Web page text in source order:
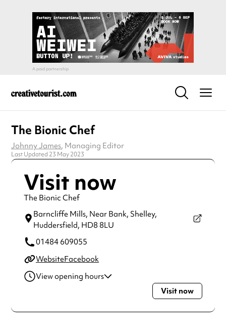
The Bionic Chef
Johnny James, Managing Editor
Last Updated 23 May 2023
Visit now
The Bionic Chef
Barncliffe Mills, Near Bank, Shelley,
Huddersfield, HD8 8LU
01484 609055
WebsiteFacebook
View opening hours
5:30pm - 8:30pm
Always double check opening hours with the venue before
Visit now